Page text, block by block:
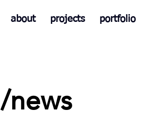
about projects portfolio
/news